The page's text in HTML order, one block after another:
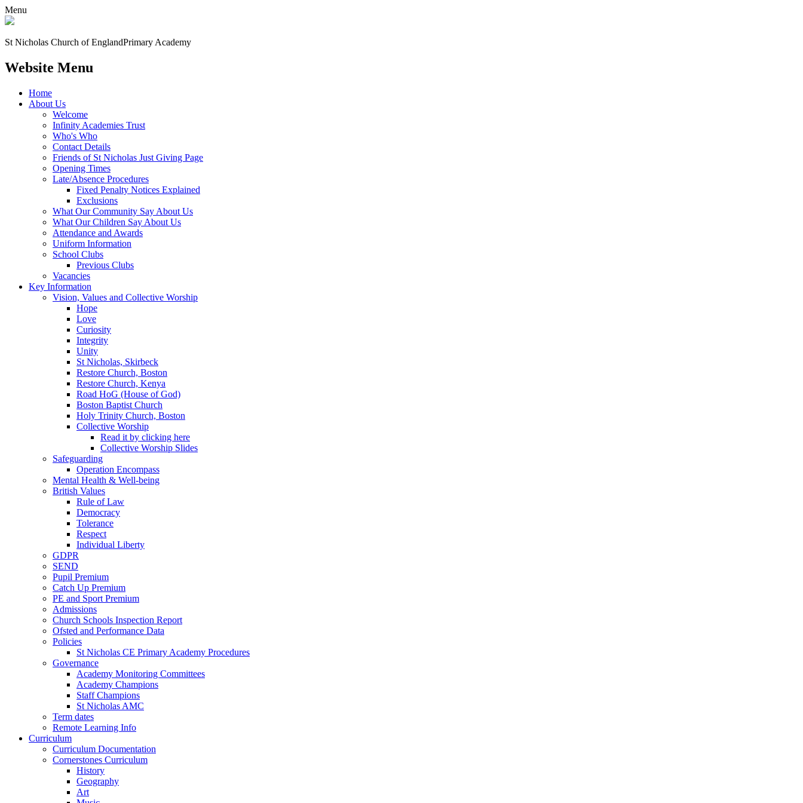
Menu
St Nicholas Church of EnglandPrimary Academy
Website Menu
Home
About Us
Welcome
Infinity Academies Trust
Who's Who
Contact Details
Friends of St Nicholas Just Giving Page
Opening Times
Late/Absence Procedures
Fixed Penalty Notices Explained
Exclusions
What Our Community Say About Us
What Our Children Say About Us
Attendance and Awards
Uniform Information
School Clubs
Previous Clubs
Vacancies
Key Information
Vision, Values and Collective Worship
Hope
Love
Curiosity
Integrity
Unity
St Nicholas, Skirbeck
Restore Church, Boston
Restore Church, Kenya
Road HoG (House of God)
Boston Baptist Church
Holy Trinity Church, Boston
Collective Worship
Read it by clicking here
Collective Worship Slides
Safeguarding
Operation Encompass
Mental Health & Well-being
British Values
Rule of Law
Democracy
Tolerance
Respect
Individual Liberty
GDPR
SEND
Pupil Premium
Catch Up Premium
PE and Sport Premium
Admissions
Church Schools Inspection Report
Ofsted and Performance Data
Policies
St Nicholas CE Primary Academy Procedures
Governance
Academy Monitoring Committees
Academy Champions
Staff Champions
St Nicholas AMC
Term dates
Remote Learning Info
Curriculum
Curriculum Documentation
Cornerstones Curriculum
History
Geography
Art